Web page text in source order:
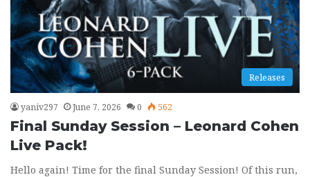
Releases
yaniv297 June 7, 2026 0 562
Final Sunday Session – Leonard Cohen
Live Pack!
Hello again! Time for the final Sunday Session! Of this run,